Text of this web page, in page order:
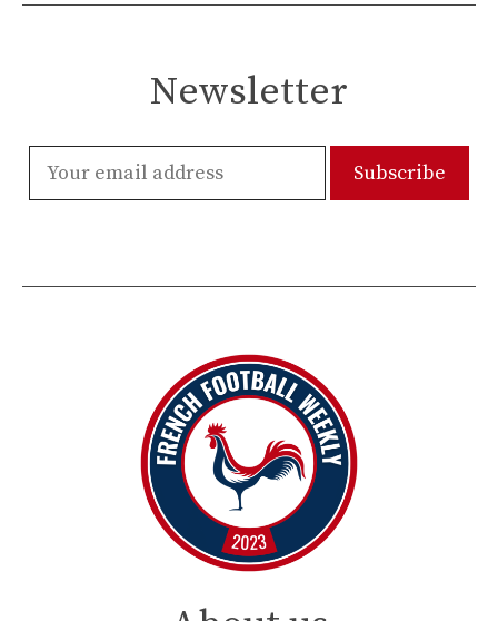
Newsletter